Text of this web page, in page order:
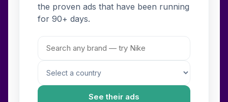
the proven ads that have been running
for 90+ days.
See their ads